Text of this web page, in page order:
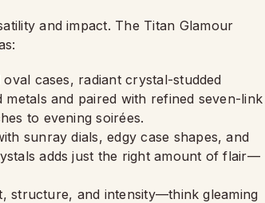
and impact. The Titan Glamour
cases, radiant crystal-studded
and paired with refined seven-link
to evening soirées.
sunray dials, edgy case shapes, and
adds just the right amount of flair—
structure, and intensity—think gleaming